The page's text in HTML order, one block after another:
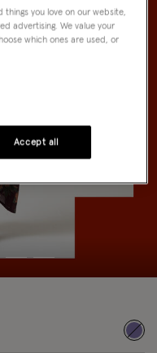
things you love on our website,
advertising. We value your
which ones are used, or
Accept all